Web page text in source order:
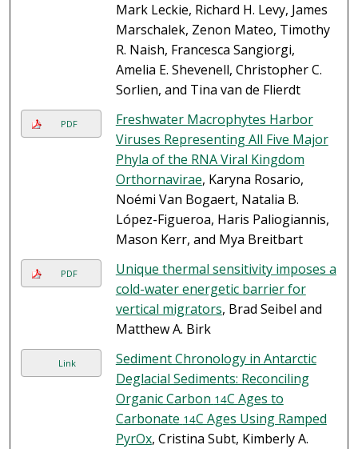
Mark Leckie, Richard H. Levy, James
Marschalek, Zenon Mateo, Timothy
R. Naish, Francesca Sangiorgi,
Amelia E. Shevenell, Christopher C.
Sorlien, and Tina van de Flierdt
PDF
Freshwater Macrophytes Harbor
Viruses Representing All Five Major
Phyla of the RNA Viral Kingdom
Orthornavirae, Karyna Rosario,
Noémi Van Bogaert, Natalia B.
López-Figueroa, Haris Paliogiannis,
Mason Kerr, and Mya Breitbart
PDF
Unique thermal sensitivity imposes a
cold-water energetic barrier for
vertical migrators, Brad Seibel and
Matthew A. Birk
Link
Sediment Chronology in Antarctic
Deglacial Sediments: Reconciling
Organic Carbon 14C Ages to
Carbonate 14C Ages Using Ramped
PyrOx, Cristina Subt, Kimberly A.